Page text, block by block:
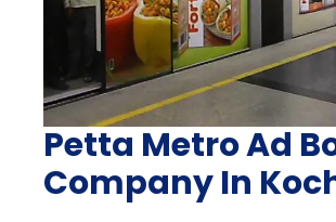
Petta Metro Ad
Company In